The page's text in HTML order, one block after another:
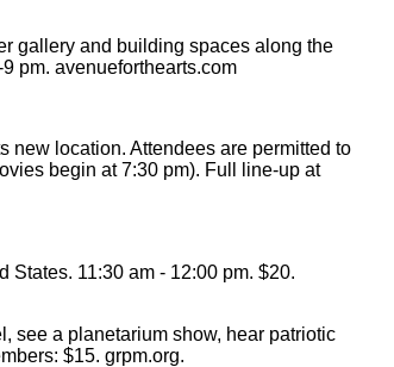
gallery and building spaces along the
pm. avenueforthearts.com
new location. Attendees are permitted to
begin at 7:30 pm). Full line-up at
States. 11:30 am - 12:00 pm. $20.
see a planetarium show, hear patriotic
$15. grpm.org.